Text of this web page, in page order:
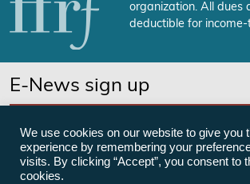
organization. All dues
deductible for
E-News sign up
We use cookies on our website to give you
experience by remembering your
visits. By clicking “Accept”, you consent to
cookies.